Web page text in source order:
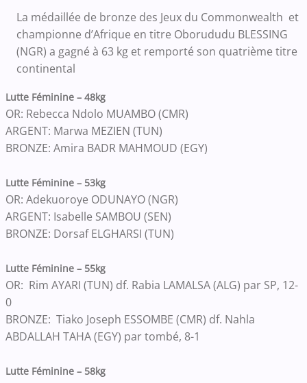
La médaillée de bronze des Jeux du Commonwealth et
championne d’Afrique en titre Oborududu BLESSING
(NGR) a gagné à 63 kg et remporté son quatrième titre
continental
Lutte Féminine – 48kg
OR: Rebecca Ndolo MUAMBO (CMR)
ARGENT: Marwa MEZIEN (TUN)
BRONZE: Amira BADR MAHMOUD (EGY)
Lutte Féminine – 53kg
OR: Adekuoroye ODUNAYO (NGR)
ARGENT: Isabelle SAMBOU (SEN)
BRONZE: Dorsaf ELGHARSI (TUN)
Lutte Féminine – 55kg
OR: Rim AYARI (TUN) df. Rabia LAMALSA (ALG) par SP, 12-
0
BRONZE: Tiako Joseph ESSOMBE (CMR) df. Nahla
ABDALLAH TAHA (EGY) par tombé, 8-1
Lutte Féminine – 58kg